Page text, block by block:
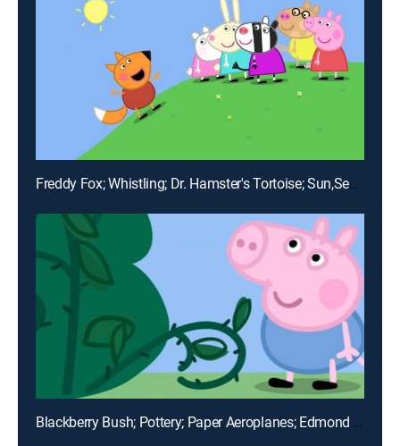
Freddy Fox; Whistling; Dr. Hamster's Tortoise; Sun,Sea and Snow; Hospital
Blackberry Bush; Pottery; Paper Aeroplanes; Edmond Elephant's Birthday; The Biggest Muddy Puddle in the World